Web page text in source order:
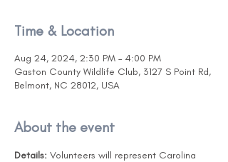
Time & Location
Aug 24, 2024, 2:30 PM – 4:00 PM
Gaston County Wildlife Club, 3127 S Point Rd,
Belmont, NC 28012, USA
About the event
Details: Volunteers will represent Carolina